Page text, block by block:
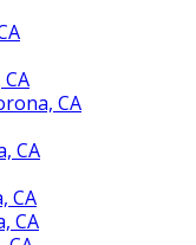
CA
CA
CA
CA